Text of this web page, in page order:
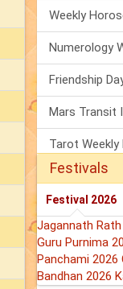
Festivals
Festival 2026
Jagannath
Guru Purnima
Panchami 2026
Bandhan 2026